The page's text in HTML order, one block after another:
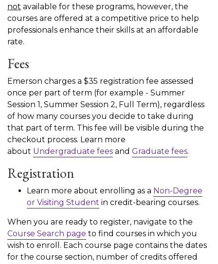
not available for these programs, however, the
courses are offered at a competitive price to help
professionals enhance their skills at an affordable
rate.
Fees
Emerson charges a $35 registration fee assessed
once per part of term (for example - Summer
Session 1, Summer Session 2, Full Term), regardless
of how many courses you decide to take during
that part of term. This fee will be visible during the
checkout process. Learn more
about Undergraduate fees and Graduate fees.
Registration
Learn more about enrolling as a Non-Degree
or Visiting Student in credit-bearing courses.
When you are ready to register, navigate to the
Course Search page to find courses in which you
wish to enroll. Each course page contains the dates
for the course section, number of credits offered